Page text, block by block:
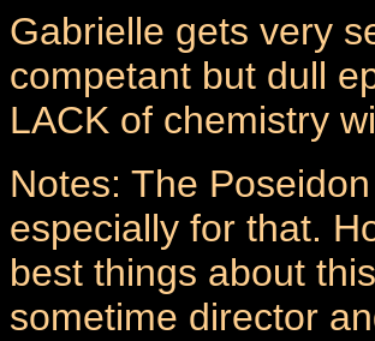
Gabrielle gets very
competant but dull
LACK of chemistry
Notes: The
especially for that.
best things about
sometime director